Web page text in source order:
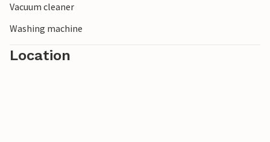
Vacuum cleaner
Washing machine
Location